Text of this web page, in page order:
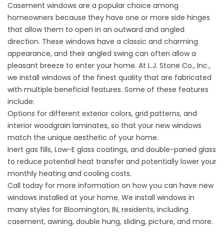
Casement windows are a popular choice among
homeowners because they have one or more side hinges
that allow them to open in an outward and angled
direction. These windows have a classic and charming
appearance, and their angled swing can often allow a
pleasant breeze to enter your home. At L.J. Stone Co., Inc.,
we install windows of the finest quality that are fabricated
with multiple beneficial features. Some of these features
include:
Options for different exterior colors, grid patterns, and
interior woodgrain laminates, so that your new windows
match the unique aesthetic of your home.
Inert gas fills, Low-E glass coatings, and double-paned glass
to reduce potential heat transfer and potentially lower your
monthly heating and cooling costs.
Call today for more information on how you can have new
windows installed at your home. We install windows in
many styles for Bloomington, IN, residents, including
casement, awning, double hung, sliding, picture, and more.